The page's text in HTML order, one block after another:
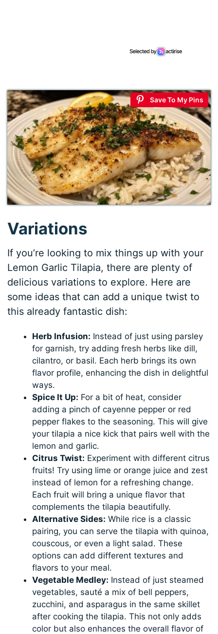
Save To My Pins
Variations
If you’re looking to mix things up with your
Lemon Garlic Tilapia, there are plenty of
delicious variations to explore. Here are
some ideas that can add a unique twist to
this already fantastic dish:
Herb Infusion: Instead of just using parsley
for garnish, try adding fresh herbs like dill,
cilantro, or basil. Each herb brings its own
flavor profile, enhancing the dish in delightful
ways.
Spice It Up: For a bit of heat, consider
adding a pinch of cayenne pepper or red
pepper flakes to the seasoning. This will give
your tilapia a nice kick that pairs well with the
lemon and garlic.
Citrus Twist: Experiment with different citrus
fruits! Try using lime or orange juice and zest
instead of lemon for a refreshing change.
Each fruit will bring a unique flavor that
complements the tilapia beautifully.
Alternative Sides: While rice is a classic
pairing, you can serve the tilapia with quinoa,
couscous, or even a light salad. These
options can add different textures and
flavors to your meal.
Vegetable Medley: Instead of just steamed
vegetables, sauté a mix of bell peppers,
zucchini, and asparagus in the same skillet
after cooking the tilapia. This not only adds
color but also enhances the overall flavor of